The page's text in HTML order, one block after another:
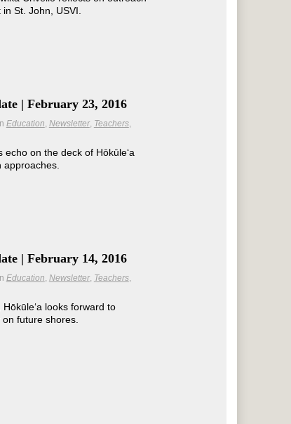
St. John, USVI.
| February 23, 2016
Education Newsletter Teachers
echo on the deck of Hōkūleʻa
| February 14, 2016
Education Newsletter Teachers
looks forward to
future shores.